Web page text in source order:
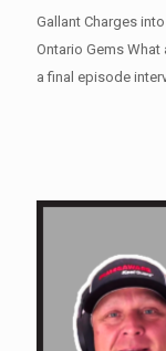
Gallant Charges
Ontario Gems What
a final episode